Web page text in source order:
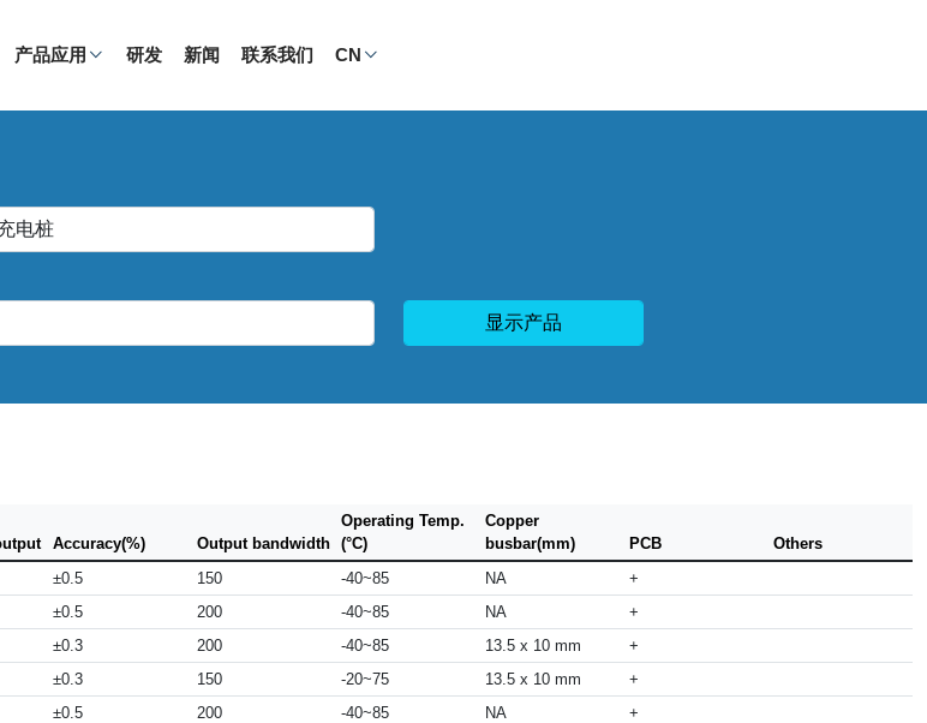
产品应用 研发 新闻 联系我们 CN
显示产品
Accuracy(%) Output bandwidth
Operating Temp.
(°C)
Copper
busbar(mm)
PCB
Others
±0.5 150 -40~85 NA
+
±0.5 200 -40~85 NA
+
±0.3 200 -40~85 13.5 x 10 mm
+
±0.3 150 -20~75 13.5 x 10 mm
+
±0.5 200 -40~85 NA
+